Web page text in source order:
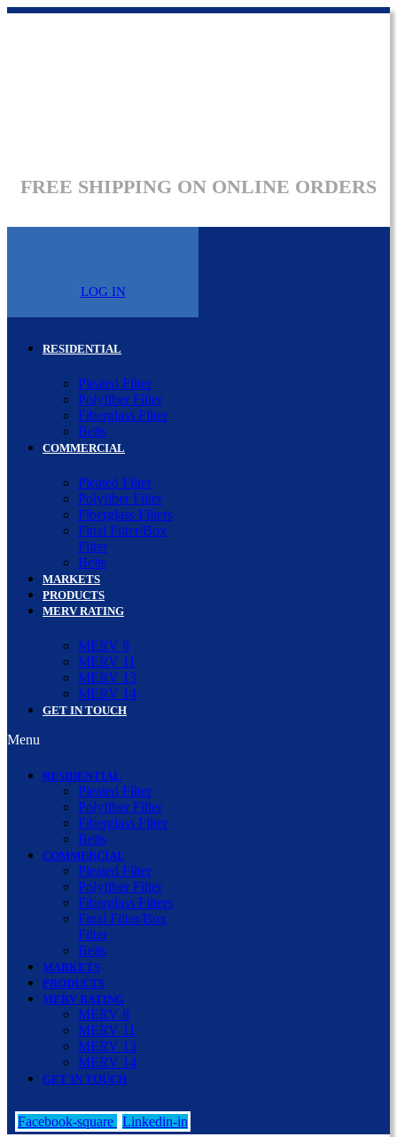
FREE SHIPPING ON ONLINE ORDERS
LOG IN
RESIDENTIAL
Pleated Filter
Polyfiber Filter
Fiberglass Filter
Belts
COMMERCIAL
Pleated Filter
Polyfiber Filter
Fiberglass Filters
Final Filter/Box
Filter
Belts
MARKETS
PRODUCTS
MERV RATING
MERV 8
MERV 11
MERV 13
MERV 14
GET IN TOUCH
Menu
RESIDENTIAL
Pleated Filter
Polyfiber Filter
Fiberglass Filter
Belts
COMMERCIAL
Pleated Filter
Polyfiber Filter
Fiberglass Filters
Final Filter/Box
Filter
Belts
MARKETS
PRODUCTS
MERV RATING
MERV 8
MERV 11
MERV 13
MERV 14
GET IN TOUCH
Facebook-square Linkedin-in